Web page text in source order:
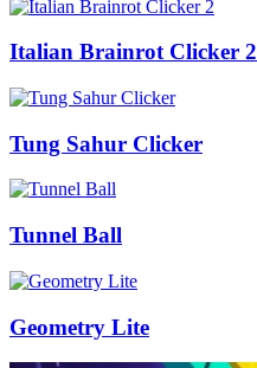
Italian Brainrot Clicker 2
Tung Sahur Clicker
Tunnel Ball
Geometry Lite